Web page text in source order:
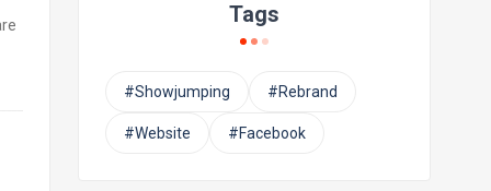
Tags
#Showjumping #Rebrand
#Website #Facebook